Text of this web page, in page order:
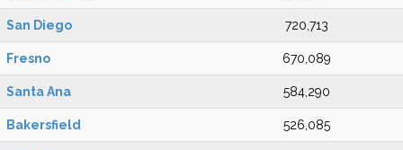
San Diego 720,713
Fresno 670,089
Santa Ana 584,290
Bakersfield 526,085